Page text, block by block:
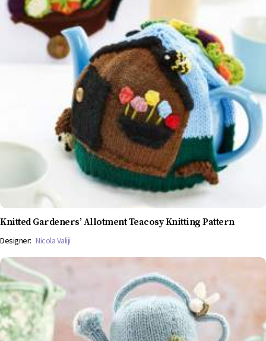
Knitted Gardeners’ Allotment Teacosy Knitting Pattern
Designer: Nicola Valiji